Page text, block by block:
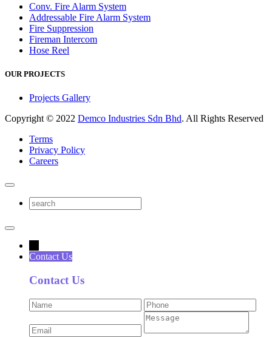
Conv. Fire Alarm System
Addressable Fire Alarm System
Fire Suppression
Fireman Intercom
Hose Reel
OUR PROJECTS
Projects Gallery
Copyright © 2022 Demco Industries Sdn Bhd. All Rights Reserved
Terms
Privacy Policy
Careers
Contact Us
Contact Us